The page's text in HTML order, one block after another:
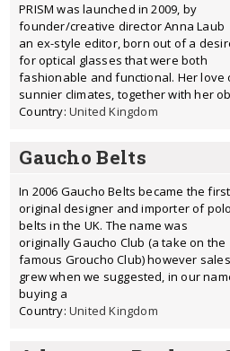
PRISM was launched in 2009, by
founder/creative director Anna Laub
an ex-style editor, born out of a
for optical glasses that were both
fashionable and functional. Her love
sunnier climates, together with her
Country: United Kingdom
Gaucho Belts
In 2006 Gaucho Belts became the first
original designer and importer of polo
belts in the UK. The name was
originally Gaucho Club (a take on the
famous Groucho Club) however sales
grew when we suggested, in our
buying a
Country: United Kingdom